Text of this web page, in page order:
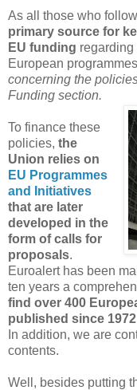
As all those who
primary source for
EU funding regarding
European
concerning the
Funding section.
To finance these
policies, the
Union relies on
EU Programmes
and Initiatives
that are later
developed in the
form of calls for
proposals.
Euroalert has been
ten years a
find over 400
published since 1972
In addition, we are
contents.
Well, besides putting